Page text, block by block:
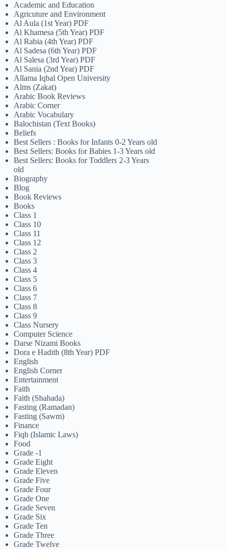
Academic and Education
Agricuture and Environment
Al Aula (1st Year) PDF
Al Khamesa (5th Year) PDF
Al Rabia (4th Year) PDF
Al Sadesa (6th Year) PDF
Al Salesa (3rd Year) PDF
Al Sania (2nd Year) PDF
Allama Iqbal Open University
Alms (Zakat)
Arabic Book Reviews
Arabic Corner
Arabic Vocabulary
Balochistan (Text Books)
Beliefs
Best Sellers : Books for Infants 0-2 Years old
Best Sellers: Books for Babies 1-3 Years old
Best Sellers: Books for Toddlers 2-3 Years
old
Biography
Blog
Book Reviews
Books
Class 1
Class 10
Class 11
Class 12
Class 2
Class 3
Class 4
Class 5
Class 6
Class 7
Class 8
Class 9
Class Nursery
Computer Science
Darse Nizami Books
Dora e Hadith (8th Year) PDF
English
English Corner
Entertainment
Faith
Faith (Shahada)
Fasting (Ramadan)
Fasting (Sawm)
Finance
Fiqh (Islamic Laws)
Food
Grade -1
Grade Eight
Grade Eleven
Grade Five
Grade Four
Grade One
Grade Seven
Grade Six
Grade Ten
Grade Three
Grade Twelve